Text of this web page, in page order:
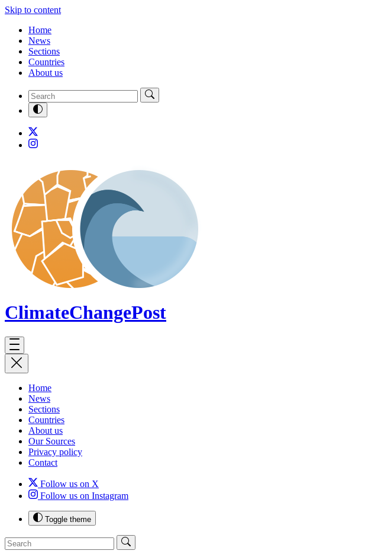
Skip to content
Home
News
Sections
Countries
About us
ClimateChangePost
Home
News
Sections
Countries
About us
Our Sources
Privacy policy
Contact
Follow us on X
Follow us on Instagram
Toggle theme